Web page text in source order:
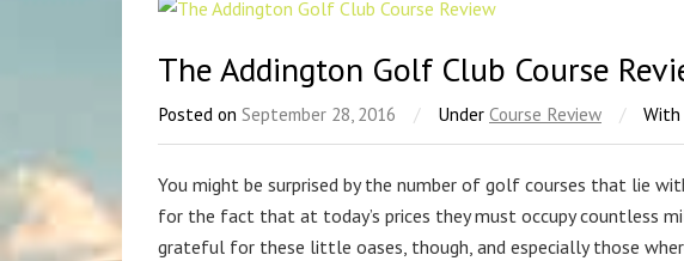
The Addington Golf Club Course
Posted on September 28, 2016 / Under Course Review / With
You might be surprised by the number of golf courses that lie
for the fact that at today’s prices they must occupy countless
grateful for these little oases, though, and especially those